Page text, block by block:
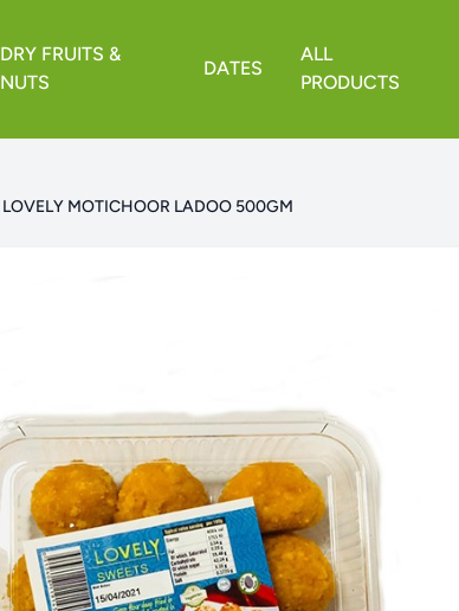
DRY FRUITS &
NUTS
DATES
ALL
PRODUCTS
LOVELY MOTICHOOR LADOO 500GM